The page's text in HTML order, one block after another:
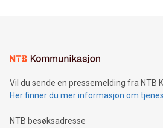
Sculpted in the shape of the Chinese
consumers to enjoy seamless
traveling abroad. The character also
moment of a barefooted striker
people across the wo
Vil du sende en pressemelding fra NTB
Her finner du mer informasjon om
NTB besøksadresse